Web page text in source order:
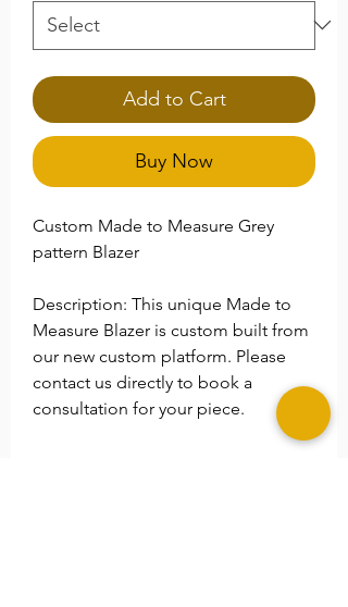
Add to Cart
Buy Now
Custom Made to Measure Grey
pattern Blazer
Description: This unique Made to
Measure Blazer is custom built from
our new custom platform. Please
contact us directly to book a
consultation for your piece.